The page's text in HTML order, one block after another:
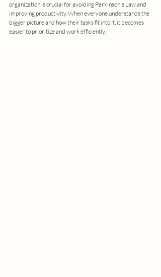
organization is crucial for avoiding Parkinson's Law and
improving productivity. When everyone understands the
bigger picture and how their tasks fit into it, it becomes
easier to prioritize and work efficiently.